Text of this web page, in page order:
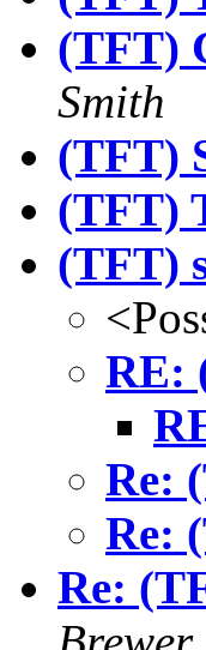
(TFT)
Smith
(TFT)
(TFT)
(TFT)
RE:
Re:
Re:
Re: